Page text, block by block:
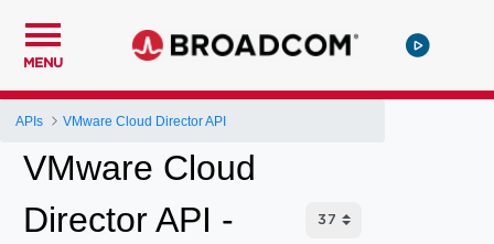
MENU
APIs VMware Cloud Director API
VMware Cloud
Director API -